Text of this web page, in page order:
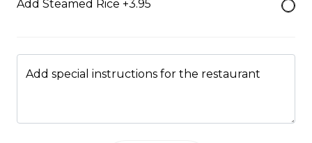
35. Special Cantonese Chow Mein (Soft)
36. Shrimp Chow Mein or Lo Mein
Add Steamed Rice +3.95
Add special instructions for the restaurant